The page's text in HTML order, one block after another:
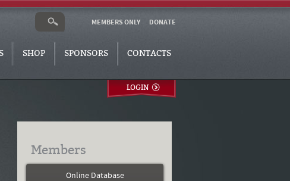
DONATE
MEMBERS ONLY
SHOP SPONSORS CONTACTS
LOGIN
Members
Online Database